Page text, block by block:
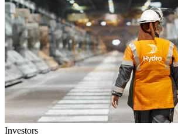
Investors